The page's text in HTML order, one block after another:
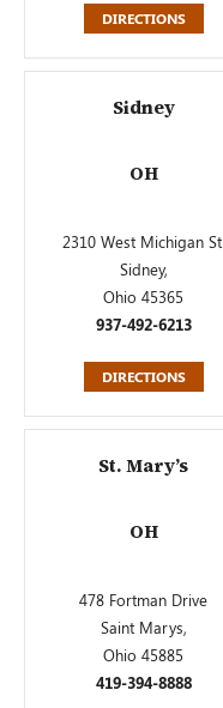
DIRECTIONS
Sidney
OH
2310 West Michigan St.
Sidney,
Ohio 45365
937-492-6213
DIRECTIONS
St. Mary’s
OH
478 Fortman Drive
Saint Marys,
Ohio 45885
419-394-8888